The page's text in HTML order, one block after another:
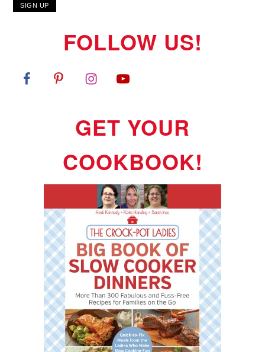
FOLLOW US!
GET YOUR
COOKBOOK!